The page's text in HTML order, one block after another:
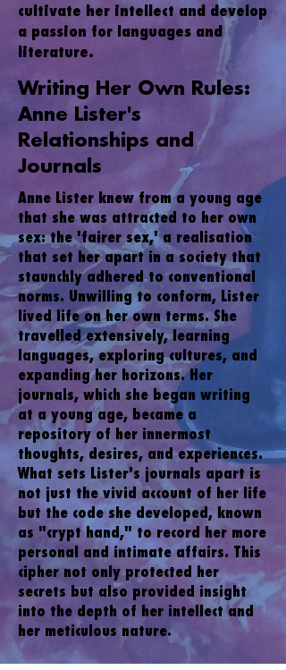
cultivate her intellect and develop
a passion for languages and
literature.
Writing Her Own Rules:
Anne Lister's
Relationships and
Journals
Anne Lister knew from a young age
that she was attracted to her own
sex: the 'fairer sex,' a realisation
that set her apart in a society that
staunchly adhered to conventional
norms. Unwilling to conform, Lister
lived life on her own terms. She
travelled extensively, learning
languages, exploring cultures, and
expanding her horizons. Her
journals, which she began writing
at a young age, became a
repository of her innermost
thoughts, desires, and experiences.
What sets Lister's journals apart is
not just the vivid account of her life
but the code she developed, known
as "crypt hand," to record her more
personal and intimate affairs. This
cipher not only protected her
secrets but also provided insight
into the depth of her intellect and
her meticulous nature.